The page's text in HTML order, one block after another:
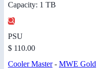
Capacity: 1 TB
PSU
$ 110.00
Cooler Master- MWE Gold